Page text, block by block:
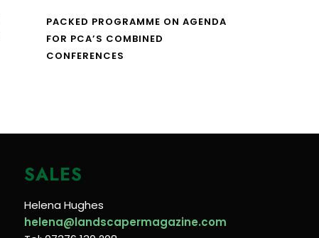
PACKED PROGRAMME ON AGENDA
FOR PCA’S COMBINED
CONFERENCES
SALES
Helena Hughes
helena@landscapermagazine.com